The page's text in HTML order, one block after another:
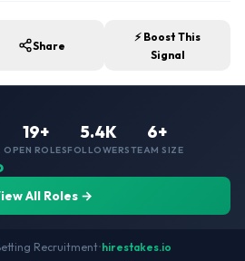
Share
⚡ Boost This
Signal
19+
OPEN ROLES
5.4K
FOLLOWERS
6+
TEAM SIZE
All Roles →
Recruitment•hirestakes.io